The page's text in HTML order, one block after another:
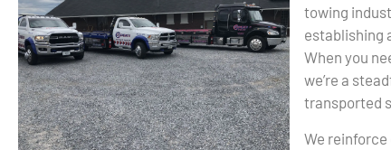
towing
establishing
When you
we’re a
transported
We